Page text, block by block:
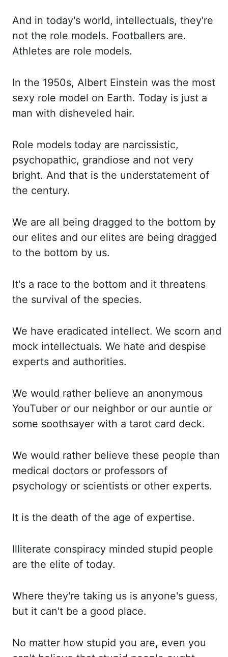
And in today's world, intellectuals, they're
not the role models. Footballers are.
Athletes are role models.
In the 1950s, Albert Einstein was the most
sexy role model on Earth. Today is just a
man with disheveled hair.
Role models today are narcissistic,
psychopathic, grandiose and not very
bright. And that is the understatement of
the century.
We are all being dragged to the bottom by
our elites and our elites are being dragged
to the bottom by us.
It's a race to the bottom and it threatens
the survival of the species.
We have eradicated intellect. We scorn and
mock intellectuals. We hate and despise
experts and authorities.
We would rather believe an anonymous
YouTuber or our neighbor or our auntie or
some soothsayer with a tarot card deck.
We would rather believe these people than
medical doctors or professors of
psychology or scientists or other experts.
It is the death of the age of expertise.
Illiterate conspiracy minded stupid people
are the elite of today.
Where they're taking us is anyone's guess,
but it can't be a good place.
No matter how stupid you are, even you